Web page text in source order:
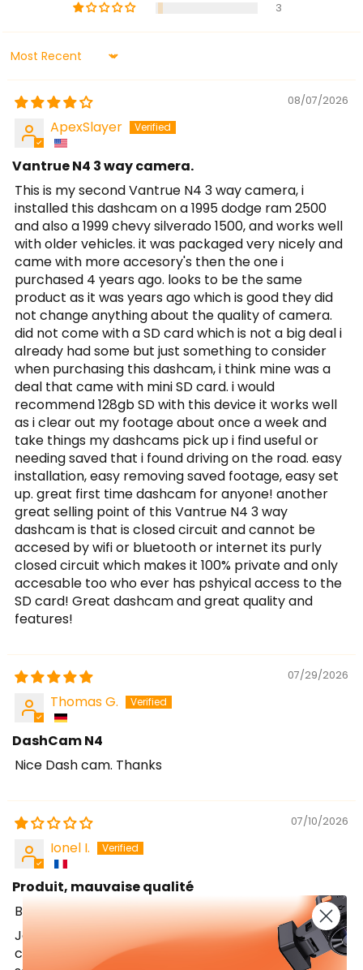
3
Sort by
08/07/2026
ApexSlayer
Vantrue N4 3 way camera.
This is my second Vantrue N4 3 way camera, i
installed this dashcam on a 1995 dodge ram 2500
and also a 1999 chevy silverado 1500, and works well
with older vehicles. it was packaged very nicely and
came with more accesory's then the one i
purchased 4 years ago. looks to be the same
product as it was years ago which is good they did
not change anything about the quality of camera.
did not come with a SD card which is not a big deal i
already had some but just something to consider
when purchasing this dashcam, i think mine was a
deal that came with mini SD card. i would
recommend 128gb SD with this device it works well
as i clear out my footage about once a week and
take things my dashcams pick up i find useful or
needing saved that i found driving on the road. easy
installation, easy removing saved footage, easy set
up. great first time dashcam for anyone! another
great selling point of this Vantrue N4 3 way
dashcam is that is closed circuit and cannot be
accesed by wifi or bluetooth or internet its purly
closed circuit which makes it 100% private and only
accesable too who ever has pshyical access to the
SD card! Great dashcam and great quality and
features!
07/29/2026
Thomas G.
DashCam N4
Nice Dash cam. Thanks
07/10/2026
Ionel I.
Produit, mauvaise qualité
Bonjour,
Je tiens à vous faire part de mon mécontentement
concernant la caméra OnDash N4. Je ne suis pas